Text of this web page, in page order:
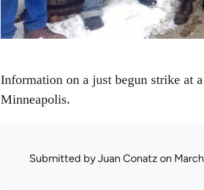
Information on a just begun strike at
Minneapolis.
Submitted byJuan Conatz on